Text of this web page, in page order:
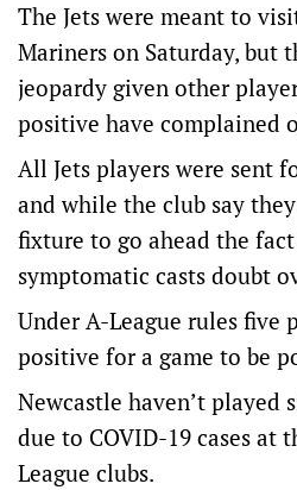
The Jets were meant to
Mariners on Saturday, but
jeopardy given other
positive have complained
All Jets players were sent
and while the club say
fixture to go ahead the
symptomatic casts doubt
Under A-League rules five
positive for a game to be
Newcastle haven’t played
due to COVID-19 cases at
League clubs.